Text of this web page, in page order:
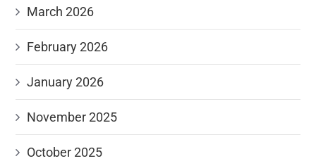
March 2026
February 2026
January 2026
November 2025
October 2025